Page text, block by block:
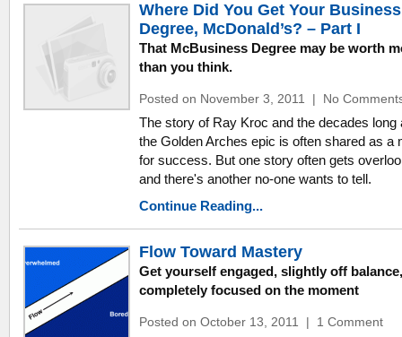
Where Did You Get Your Business
Degree, McDonald’s? – Part I
That McBusiness Degree may be worth
than you think.
Posted on November 3, 2011 | No
The story of Ray Kroc and the decades long
the Golden Arches epic is often shared as a
for success. But one story often gets
and there's another no-one wants to tell.
Continue Reading...
Flow Toward Mastery
Get yourself engaged, slightly off
completely focused on the moment
Posted on October 13, 2011 | 1 Comment